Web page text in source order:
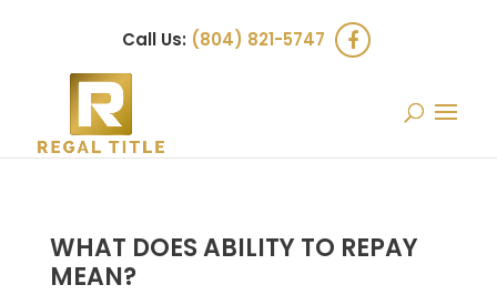
Call Us: (804) 821-5747
WHAT DOES ABILITY TO REPAY
MEAN?